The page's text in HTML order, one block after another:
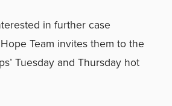
in further case
Team invites them to the
Tuesday and Thursday hot